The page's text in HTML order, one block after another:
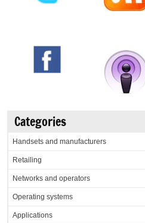
Categories
Handsets and manufacturers
Retailing
Networks and operators
Operating systems
Applications